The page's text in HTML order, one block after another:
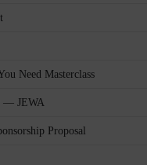
Need Masterclass
— JEWA
Proposal